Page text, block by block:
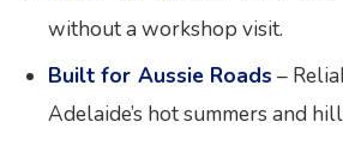
without a workshop visit.
Built for Aussie Roads –
Adelaide’s hot summers and